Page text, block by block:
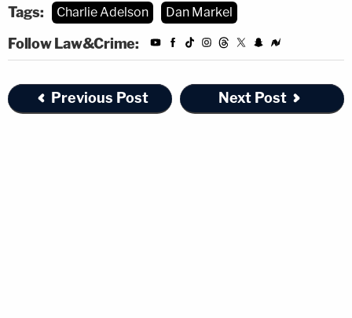
Tags: Charlie Adelson Dan Markel
Follow Law&Crime:
Previous Post Next Post